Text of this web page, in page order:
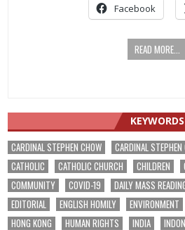
Facebook
READ MORE...
KEYWORDS
CARDINAL STEPHEN CHOW CARDINAL STEPHEN
CATHOLIC
CATHOLIC CHURCH CHILDREN
COMMUNITY
COVID-19 DAILY MASS
EDITORIAL
ENGLISH HOMILY ENVIRONMENT
HONG KONG
HUMAN RIGHTS INDIA